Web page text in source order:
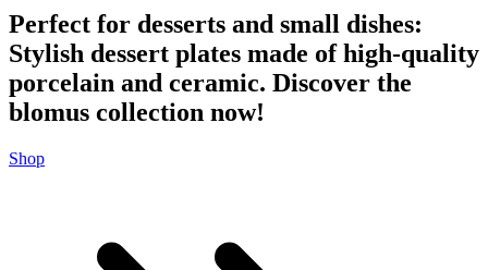
Perfect for desserts and small dishes:
Stylish dessert plates made of high-quality
porcelain and ceramic. Discover the
blomus collection now!
Shop